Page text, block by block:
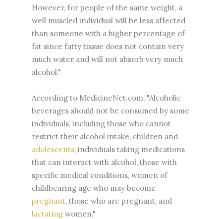
However, for people of the same weight, a
well muscled individual will be less affected
than someone with a higher percentage of
fat since fatty tissue does not contain very
much water and will not absorb very much
alcohol."
According to MedicineNet.com, "Alcoholic
beverages should not be consumed by some
individuals, including those who cannot
restrict their alcohol intake, children and
adolescents, individuals taking medications
that can interact with alcohol, those with
specific medical conditions, women of
childbearing age who may become
pregnant, those who are pregnant, and
lactating women."